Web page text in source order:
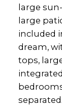
large
large
included
dream,
tops,